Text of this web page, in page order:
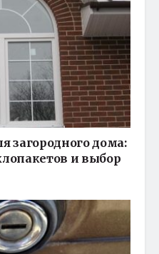
загородного дома:
и выбор